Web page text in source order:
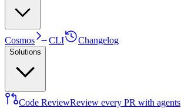
Cosmos CLI Changelog
Solutions
Code ReviewReview every PR with agents